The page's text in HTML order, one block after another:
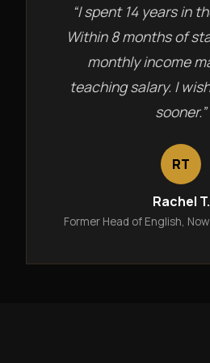
“I spent 14 years in
Within 8 months of
monthly income
teaching salary. I
sooner.”
RT
Rachel T.
Former Head of English,